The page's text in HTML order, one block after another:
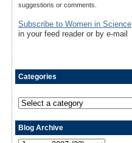
suggestions or comments.
Subscribe to Women in Science
in your feed reader or by e-mail
Categories
Blog Archive